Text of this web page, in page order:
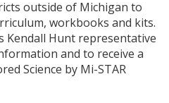
outside of Michigan to
workbooks and kits.
Kendall Hunt representative
and to receive a
Science by Mi-STAR